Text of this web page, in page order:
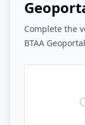
Complete the
BTAA